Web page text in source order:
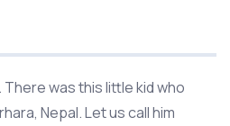
There was this little kid who
Nepal. Let us call him